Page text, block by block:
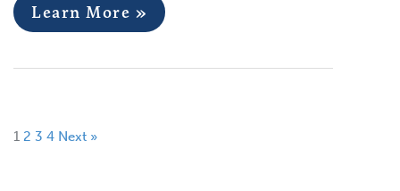
Learn More »
1 2 3 4 Next »